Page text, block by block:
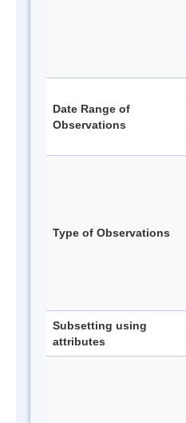
Date Range of
Observations
Type of Observations
Subsetting using
attributes